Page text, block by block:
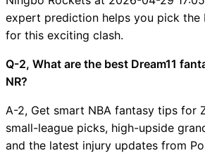
expert prediction helps you pick the
for this exciting clash.
Q-2, What are the best Dream11
NR?
A-2, Get smart NBA fantasy tips for
small-league picks, high-upside
and the latest injury updates from